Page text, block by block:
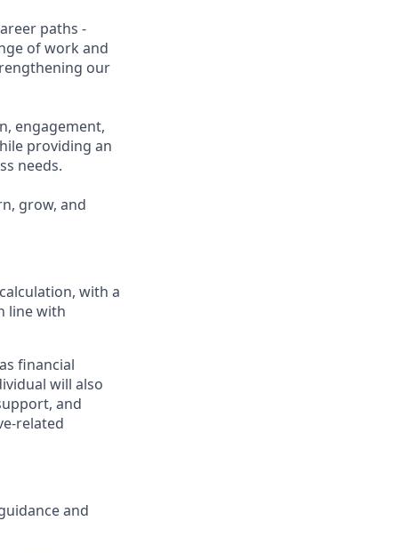
paths -
of work and
our
engagement,
providing an
needs.
grow, and
with a
line with
financial
will also
and
related
and